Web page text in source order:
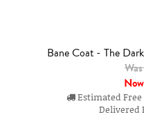
Bane Coat - The
Now
Estimated Free
Delivered